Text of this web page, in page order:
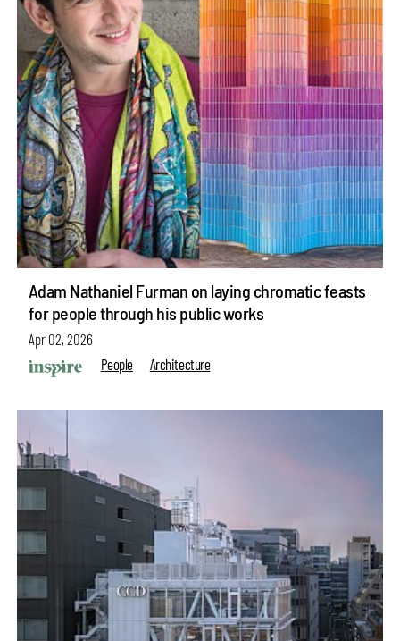
Adam Nathaniel Furman on laying chromatic feasts
for people through his public works
Apr 02, 2026
People
Architecture